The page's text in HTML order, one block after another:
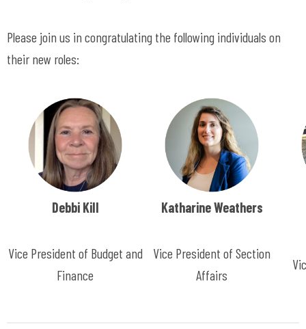
Please join us in congratulating the following individuals on
their new roles:
Debbi Kill
Vice President of Budget and
Finance
Katharine Weathers
Vice President of Section
Affairs